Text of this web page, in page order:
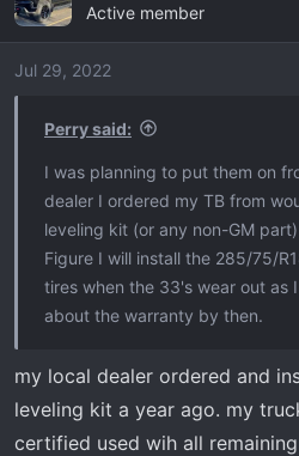
Active member
Jul 29, 2022
Perry said:
I was planning to put them on
dealer I ordered my TB from
leveling kit (or any non-GM
Figure I will install the 285/75/
tires when the 33's wear out as
about the warranty by then.
my local dealer ordered and
leveling kit a year ago. my
certified used wih all